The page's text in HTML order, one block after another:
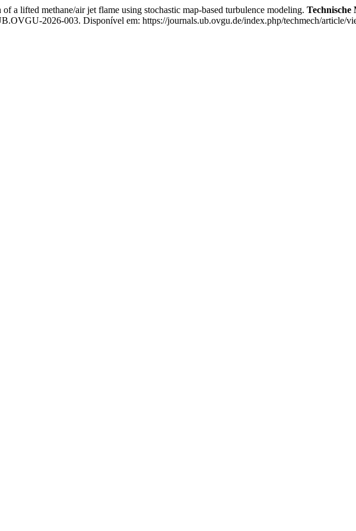
lifted methane/air jet flame using stochastic map-based turbulence modeling.
2026-003. Disponível em: https://journals.ub.ovgu.de/index.php/techmech/article/